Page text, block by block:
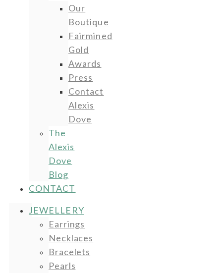
Our
Boutique
Fairmined
Gold
Awards
Press
Contact
Alexis
Dove
The
Alexis
Dove
Blog
CONTACT
JEWELLERY
Earrings
Necklaces
Bracelets
Pearls